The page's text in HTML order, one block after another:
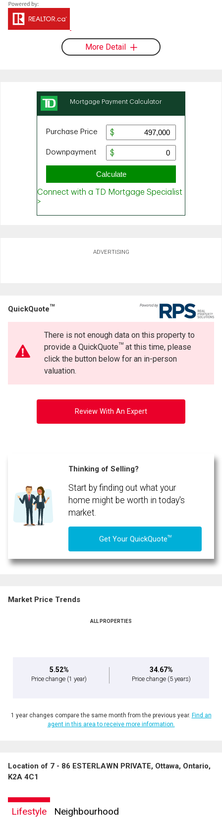
More Detail
ADVERTISING
QuickQuoteTM
There is not enough data on this property to
provide a QuickQuoteTMat this time, please
click the button below for an in-person
valuation.
Review With An Expert
Thinking of Selling?
Start by finding out what your
home might be worth in today's
market.
Get Your QuickQuoteTM
Market Price Trends
ALL PROPERTIES
5.52%
Price change (1 year)
34.67%
Price change (5 years)
1 year changes compare the same month from the previous year. Find an
agent in this area to receive more information.
Location of 7 - 86 ESTERLAWN PRIVATE, Ottawa, Ontario,
K2A 4C1
Lifestyle Neighbourhood